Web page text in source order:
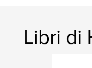
Libri di